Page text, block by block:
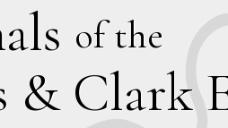
of the
& Clark